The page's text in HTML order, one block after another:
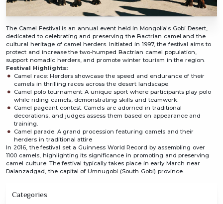
The Camel Festival is an annual event held in Mongolia's Gobi Desert,
dedicated to celebrating and preserving the Bactrian camel and the
cultural heritage of camel herders. Initiated in 1997, the festival aims to
protect and increase the two-humped Bactrian camel population,
support nomadic herders, and promote winter tourism in the region.
Festival Highlights:
Camel race: Herders showcase the speed and endurance of their
camels in thrilling races across the desert landscape.
Camel polo tournament: A unique sport where participants play polo
while riding camels, demonstrating skills and teamwork.
Camel pageant contest: Camels are adorned in traditional
decorations, and judges assess them based on appearance and
training.
Camel parade: A grand procession featuring camels and their
herders in traditional attire
In 2016, the festival set a Guinness World Record by assembling over
1100 camels, highlighting its significance in promoting and preserving
camel culture. The festival typically takes place in early March near
Dalanzadgad, the capital of Umnugobi (South Gobi) province.
Categories